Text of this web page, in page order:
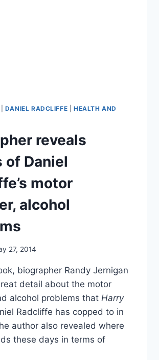
DANIEL RADCLIFFE |HEALTH AND
reveals
of Daniel
motor
alcohol
27, 2014
biographer Randy Jernigan
detail about the motor
alcohol problems that Harry
Radcliffe has copped to in
author also revealed where
these days in terms of